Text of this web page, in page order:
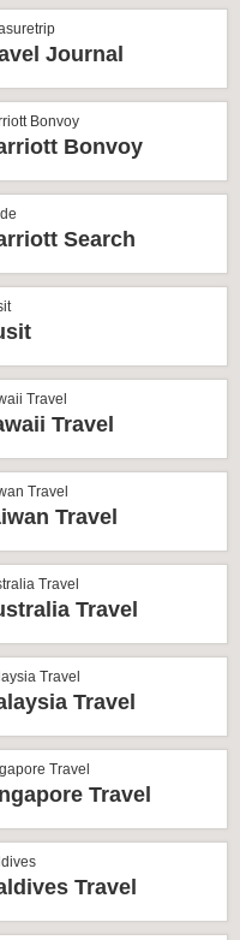
Journal
Bonvoy
Bonvoy
Search
Travel
Travel
Travel
Travel
Travel
Travel
Travel
Travel
Travel
Travel
Travel